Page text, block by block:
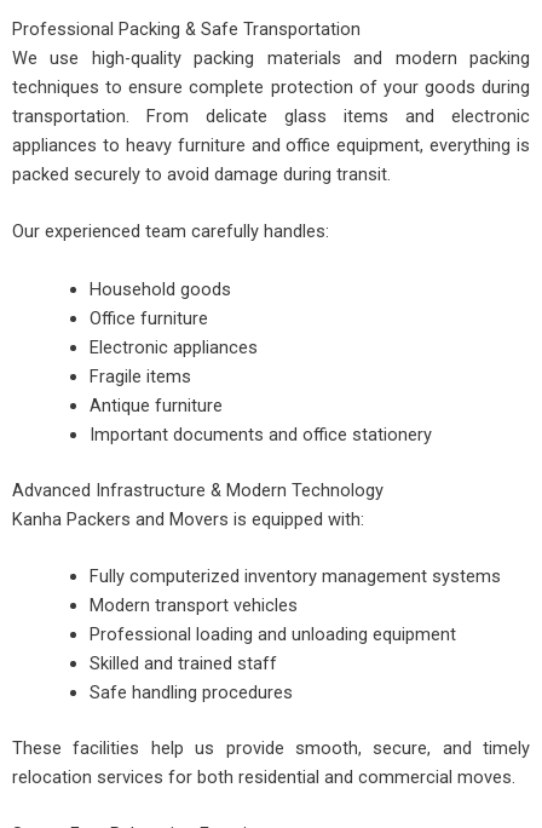
Professional Packing & Safe Transportation
We use high-quality packing materials and modern packing
techniques to ensure complete protection of your goods during
transportation. From delicate glass items and electronic
appliances to heavy furniture and office equipment, everything is
packed securely to avoid damage during transit.
Our experienced team carefully handles:
Household goods
Office furniture
Electronic appliances
Fragile items
Antique furniture
Important documents and office stationery
Advanced Infrastructure & Modern Technology
Kanha Packers and Movers is equipped with:
Fully computerized inventory management systems
Modern transport vehicles
Professional loading and unloading equipment
Skilled and trained staff
Safe handling procedures
These facilities help us provide smooth, secure, and timely
relocation services for both residential and commercial moves.